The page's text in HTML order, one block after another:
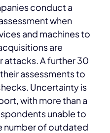
conduct a
when
and machines to
are
A further 30
assessments to
Uncertainty is
with more than a
unable to
number of outdated